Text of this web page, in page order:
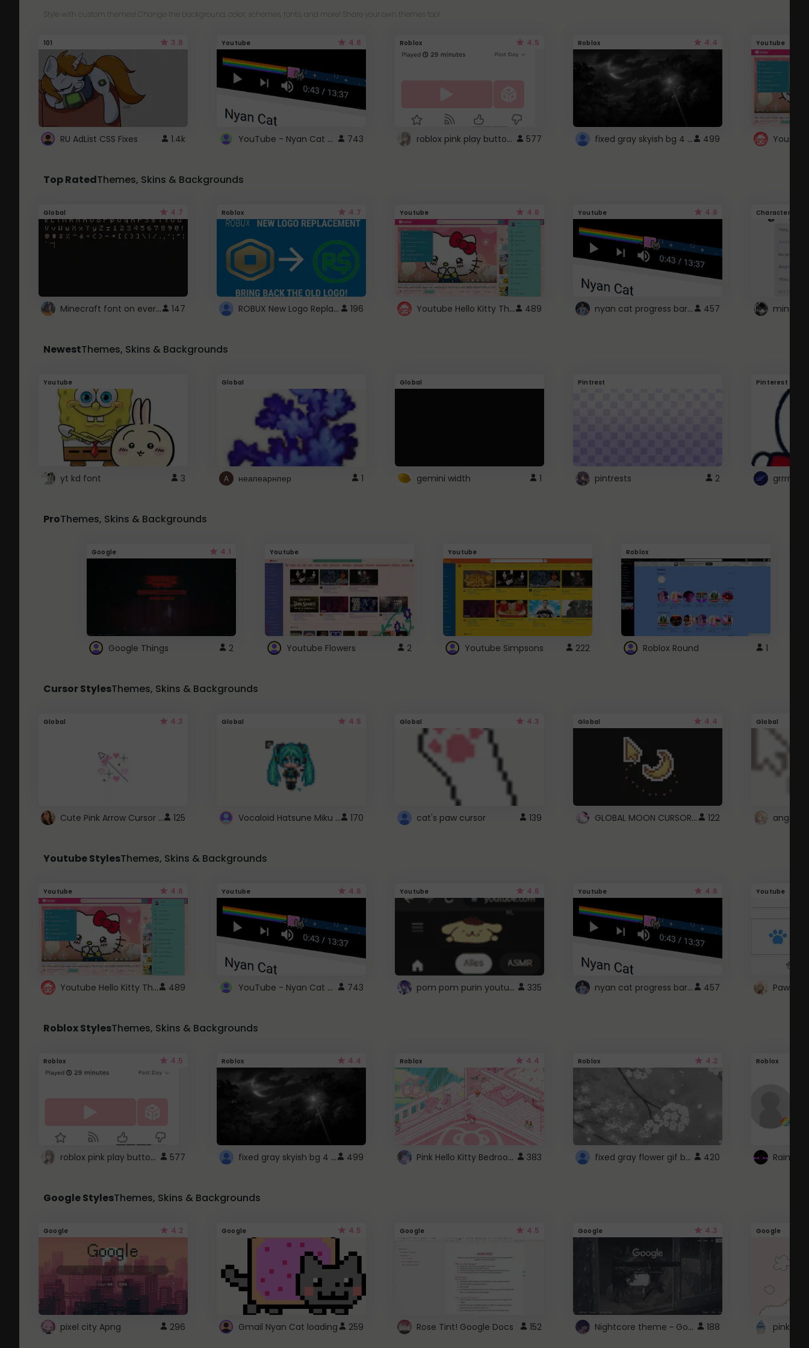
Style with custom themes! Change the background, color, schemes, fonts, and more! Share your own themes too!
101 3.8
RU AdList CSS Fixes 1.4k
Youtube 4.6
YouTube - Nyan Cat progress bar video player theme 743
Roblox 4.5
roblox pink play button .. 577
Roblox 4.4
fixed gray skyish bg 4 roblox 499
Youtube
Top RatedThemes, Skins & Backgrounds
Global 4.7
Minecraft font on every website. 147
Roblox 4.7
ROBUX New Logo Replacement 196
Youtube 4.6
Youtube Hello Kitty Theme 489
Youtube 4.6
nyan cat progress bar :D 457
Character
NewestThemes, Skins & Backgrounds
Youtube
yt kd font 3
Global
неапеарнпер 1
Global
gemini width 1
Pintrest
pintrests 2
Pinterest
grrrrr
ProThemes, Skins & Backgrounds
Google 4.1
Google Things 2
Youtube
Youtube Flowers 2
Youtube
Youtube Simpsons 222
Roblox
Roblox Round 1
Cursor StylesThemes, Skins & Backgrounds
Global 4.3
Cute Pink Arrow Cursor with Hearts 125
Global 4.5
Vocaloid Hatsune Miku Cursor 170
Global 4.3
cat's paw cursor 139
Global 4.4
GLOBAL MOON CURSOR ☽ 122
Global
angel
Youtube StylesThemes, Skins & Backgrounds
Youtube 4.6
Youtube Hello Kitty Theme 489
Youtube 4.6
YouTube - Nyan Cat progress bar video player theme 743
Youtube 4.6
pom pom purin youtube logo 335
Youtube 4.6
nyan cat progress bar :D 457
Youtube
Paw
Roblox StylesThemes, Skins & Backgrounds
Roblox 4.5
roblox pink play button .. 577
Roblox 4.4
fixed gray skyish bg 4 roblox 499
Roblox 4.4
Pink Hello Kitty Bedroom - Roblox Background GIF 383
Roblox 4.2
fixed gray flower gif background 4 roblox 420
Roblox
Google StylesThemes, Skins & Backgrounds
Google 4.2
pixel city Apng 296
Google 4.5
Gmail Nyan Cat loading 259
Google 4.5
Rose Tint! Google Docs 152
Google 4.3
Nightcore theme ~ Google 188
Google
pink